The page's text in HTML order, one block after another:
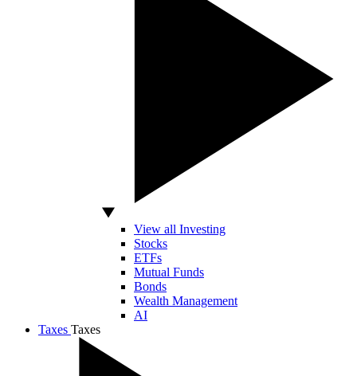
View all Investing
Stocks
ETFs
Mutual Funds
Bonds
Wealth Management
AI
Taxes Taxes